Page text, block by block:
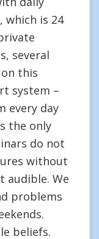
which is 24
several
this
system –
every day
the only
do not
without
audible. We
problems
beliefs.